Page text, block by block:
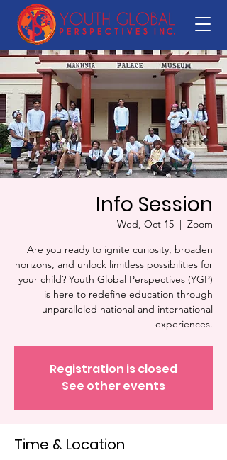
Info Session
Wed, Oct 15
  |
Zoom
Are you ready to ignite curiosity, broaden
horizons, and unlock limitless possibilities for
your child? Youth Global Perspectives (YGP)
is here to redefine education through
unparalleled national and international
experiences.
Registration is closed
See other events
Time & Location